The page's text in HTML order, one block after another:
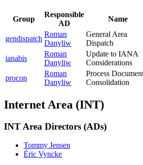
Group
Responsible
AD
Name
gendispatch
Roman
Danyliw
General Area
Dispatch
ianabis
Roman
Danyliw
Update to IANA
Considerations
procon
Roman
Danyliw
Process
Consolidation
Internet Area (INT)
INT Area Directors (ADs)
Tommy Jensen
Éric Vyncke